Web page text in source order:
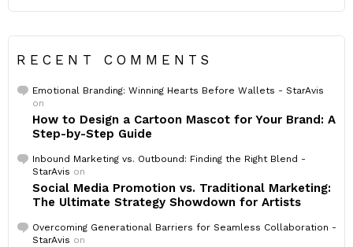
RECENT COMMENTS
Emotional Branding: Winning Hearts Before Wallets - StarAvis
on
How to Design a Cartoon Mascot for Your Brand: A
Step-by-Step Guide
Inbound Marketing vs. Outbound: Finding the Right Blend -
StarAvis on
Social Media Promotion vs. Traditional Marketing:
The Ultimate Strategy Showdown for Artists
Overcoming Generational Barriers for Seamless Collaboration -
StarAvis on